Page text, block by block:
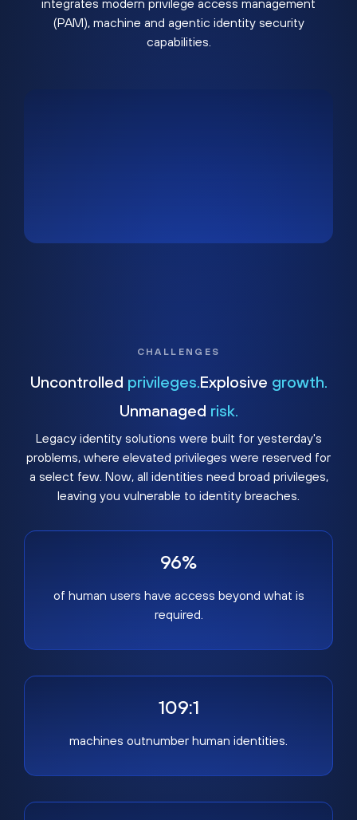
integrates modern privilege access management
(PAM), machine and agentic identity security
capabilities.
CHALLENGES
Uncontrolled privileges. Explosive growth.
Unmanaged risk.
Legacy identity solutions were built for yesterday's
problems, where elevated privileges were reserved for
a select few. Now, all identities need broad privileges,
leaving you vulnerable to identity breaches.
96%
of human users have access beyond what is
required.
109:1
machines outnumber human identities.